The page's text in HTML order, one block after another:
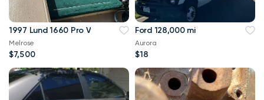
1997 Lund 1660 Pro V
Melrose
$7,500
Ford 128,000 mi
Aurora
$18